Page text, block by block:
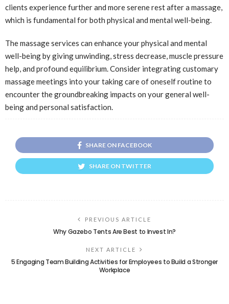
clients experience further and more serene rest after a massage,
which is fundamental for both physical and mental well-being.
The massage services can enhance your physical and mental
well-being by giving unwinding, stress decrease, muscle pressure
help, and profound equilibrium. Consider integrating customary
massage meetings into your taking care of oneself routine to
encounter the groundbreaking impacts on your general well-
being and personal satisfaction.
SHARE ON FACEBOOK
SHARE ON TWITTER
PREVIOUS ARTICLE
Why Gazebo Tents Are Best to Invest In?
NEXT ARTICLE
5 Engaging Team Building Activities for Employees to Build a Stronger
Workplace